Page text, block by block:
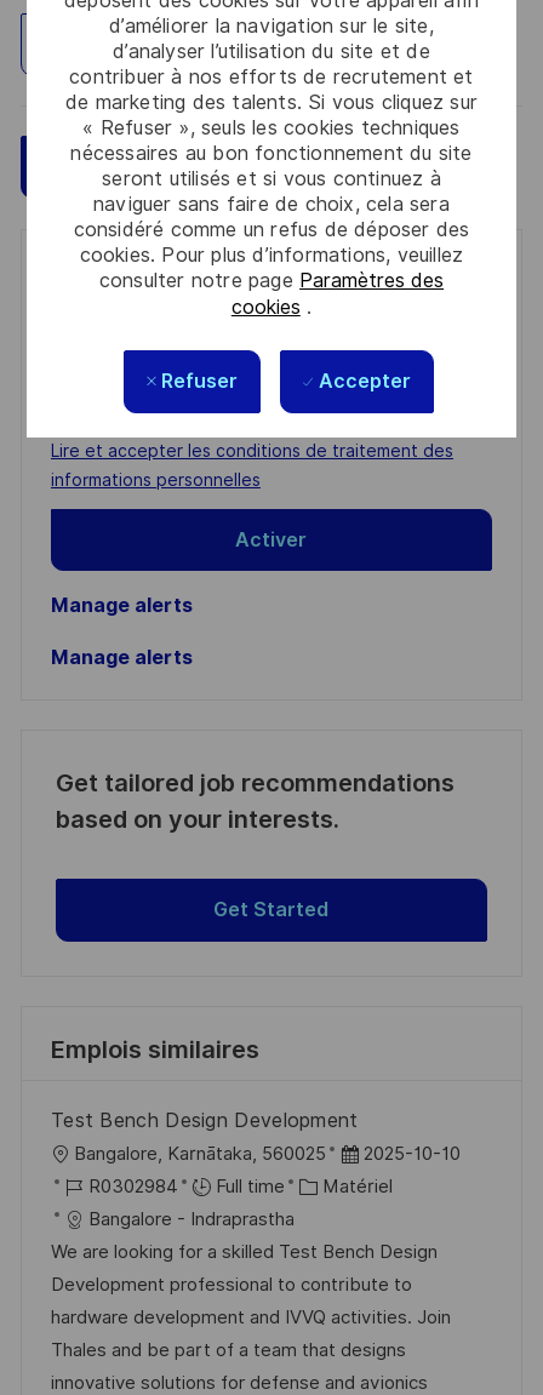
d’améliorer la navigation sur le site,
d’analyser l’utilisation du site et de
contribuer à nos efforts de recrutement et
de marketing des talents. Si vous cliquez sur
« Refuser », seuls les cookies techniques
nécessaires au bon fonctionnement du site
seront utilisés et si vous continuez à
naviguer sans faire de choix, cela sera
considéré comme un refus de déposer des
cookies. Pour plus d’informations, veuillez
consulter notre page Paramètres des
cookies .
Refuser Accepter
Explorez un site
Postulez maintenant Sauvegarder
Get notified for similar jobs
You'll receive updates once a week
address
(Required)
Required
Lire et accepter les conditions de traitement des
informations personnelles
Activer
Manage alerts
Manage alerts
Get tailored job recommendations
based on your interests.
Get Started
Emplois similaires
Test Bench Design Development
o
c
a
l
i
s
a
Bangalore, Karnātaka, 560025
D
a
e
d
’
a
f
2025-10-10
R
é
f
é
r
e
n
R0302984 Full time
C
t
é
g
o
r
Matériel
Bangalore - Indraprastha
We are looking for a skilled Test Bench Design
Development professional to contribute to
hardware development and IVVQ activities. Join
Thales and be part of a team that designs
innovative solutions for defense and avionics